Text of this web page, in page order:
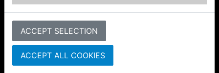
ACCEPT SELECTION
ACCEPT ALL COOKIES
Information
About Us
FAQs & Help
Track Your Order
Bike Identifier
Customer Bike Gallery